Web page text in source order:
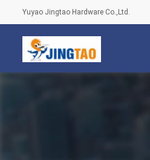
Yuyao Jingtao Hardware Co.,Ltd.